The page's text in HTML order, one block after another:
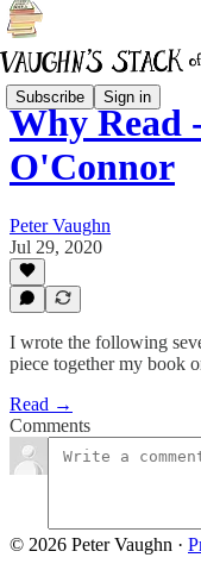
Subscribe Sign in
Why Read
O'Connor
Peter Vaughn
Jul 29, 2020
I wrote the following
piece together my book
Read →
Comments
© 2026 Peter Vaughn ·